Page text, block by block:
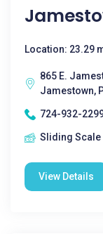
Location: 23.29
865 E.
Jamestown,
724-932-
Sliding Scale
View Details